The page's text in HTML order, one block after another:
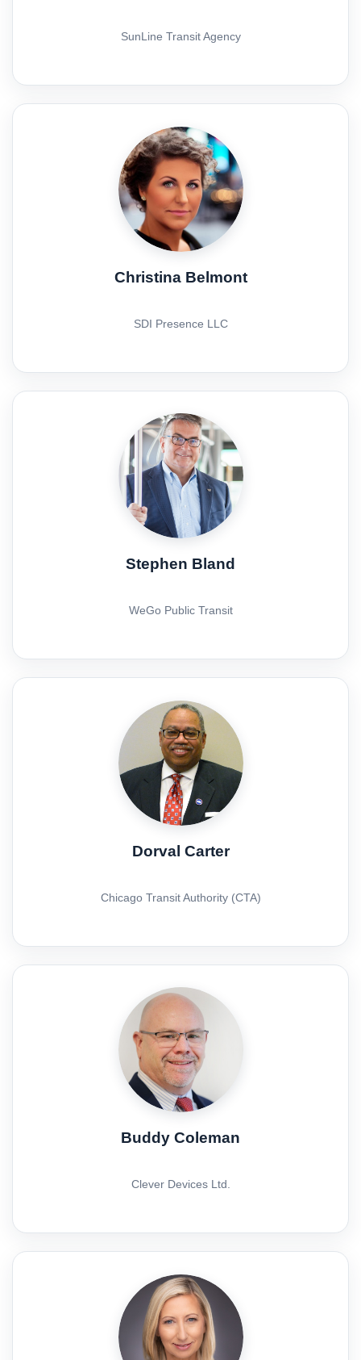
SunLine Transit Agency
Christina Belmont
SDI Presence LLC
Stephen Bland
WeGo Public Transit
Dorval Carter
Chicago Transit Authority (CTA)
Buddy Coleman
Clever Devices Ltd.